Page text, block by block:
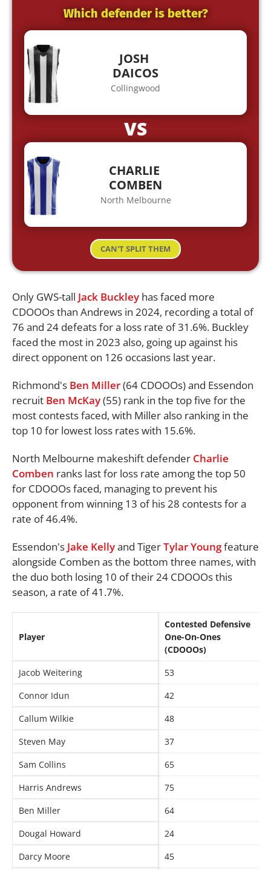
Which defender is better?
JOSH
DAICOS
Collingwood
VS
CHARLIE
COMBEN
North Melbourne
CAN'T SPLIT THEM
Only GWS-tall Jack Buckley has faced more
CDOOOs than Andrews in 2024, recording a total of
76 and 24 defeats for a loss rate of 31.6%. Buckley
faced the most in 2023 also, going up against his
direct opponent on 126 occasions last year.
Richmond's Ben Miller(64 CDOOOs) and Essendon
recruit Ben McKay(55) rank in the top five for the
most contests faced, with Miller also ranking in the
top 10 for lowest loss rates with 15.6%.
North Melbourne makeshift defender Charlie
Comben ranks last for loss rate among the top 50
for CDOOOs faced, managing to prevent his
opponent from winning 13 of his 28 contests for a
rate of 46.4%.
Essendon's Jake Kellyand TigerTylar Youngfeature
alongside Comben as the bottom three names, with
the duo both losing 10 of their 24 CDOOOs this
season, a rate of 41.7%.
Player
Contested Defensive
One-On-Ones
(CDOOOs)
Jacob Weitering 53
Connor Idun
42
Callum Wilkie
48
Steven May
37
Sam Collins
65
Harris Andrews
75
Ben Miller
64
Dougal Howard
24
Darcy Moore
45